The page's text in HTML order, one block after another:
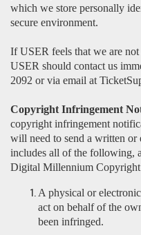
which we store personally
secure environment.
If USER feels that we are
USER should contact us
2092 or via email at
Copyright Infringement
copyright infringement
will need to send a written or
includes all of the following,
Digital Millennium
A physical or
act on behalf of the
been infringed.